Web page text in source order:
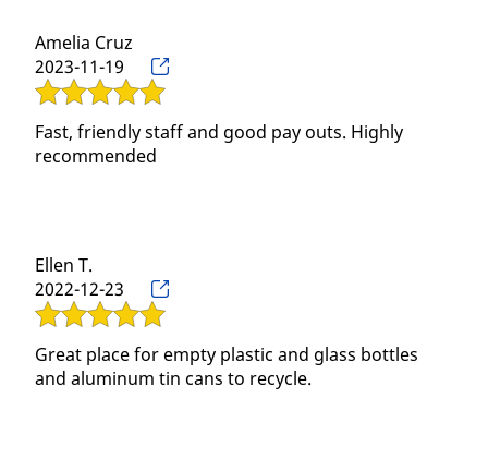
Glass Recycling
Amelia Cruz
2023-11-19
Fast, friendly staff and good pay outs. Highly
recommended
Ellen T.
2022-12-23
Great place for empty plastic and glass bottles
and aluminum tin cans to recycle.